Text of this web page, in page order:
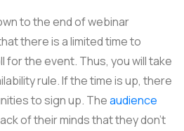
to the end of webinar
there is a limited time to
for the event. Thus, you will take
rule. If the time is up, there
to sign up. Theaudience
of their minds that they don't